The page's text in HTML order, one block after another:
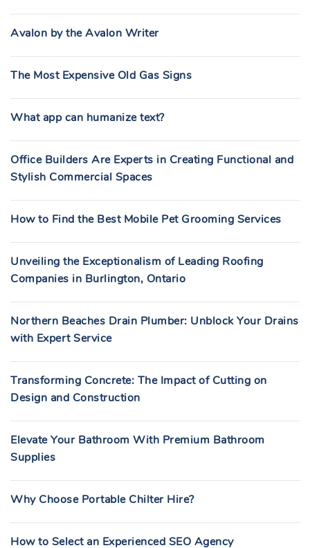
Avalon by the Avalon Writer
The Most Expensive Old Gas Signs
What app can humanize text?
Office Builders Are Experts in Creating Functional and
Stylish Commercial Spaces
How to Find the Best Mobile Pet Grooming Services
Unveiling the Exceptionalism of Leading Roofing
Companies in Burlington, Ontario
Northern Beaches Drain Plumber: Unblock Your Drains
with Expert Service
Transforming Concrete: The Impact of Cutting on
Design and Construction
Elevate Your Bathroom With Premium Bathroom
Supplies
Why Choose Portable Chilter Hire?
How to Select an Experienced SEO Agency